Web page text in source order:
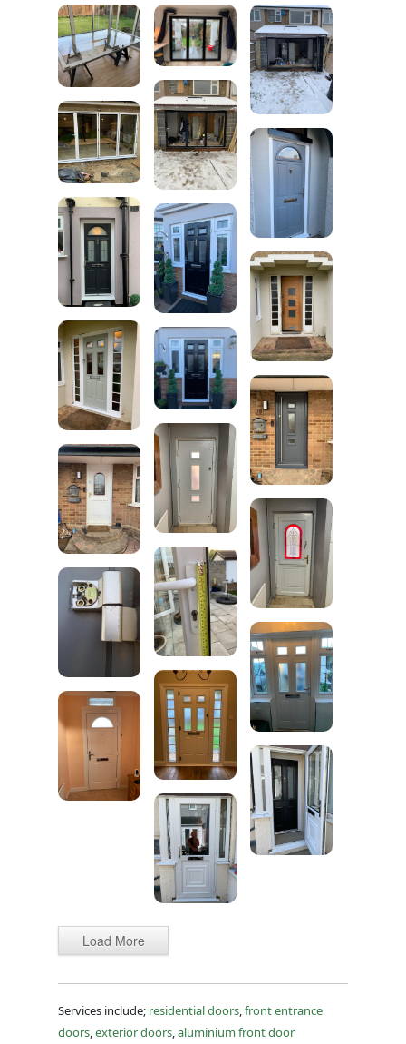
Load More
Services include; residential doors front entrance
doors exterior doors aluminium front door